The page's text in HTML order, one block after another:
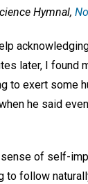
Hymnal,
later, I found
to exert some
he said
of self-
to follow